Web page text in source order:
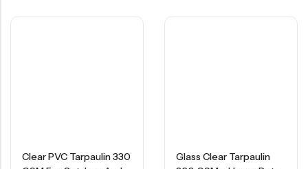
Clear PVC Tarpaulin 330
Glass Clear Tarpaulin